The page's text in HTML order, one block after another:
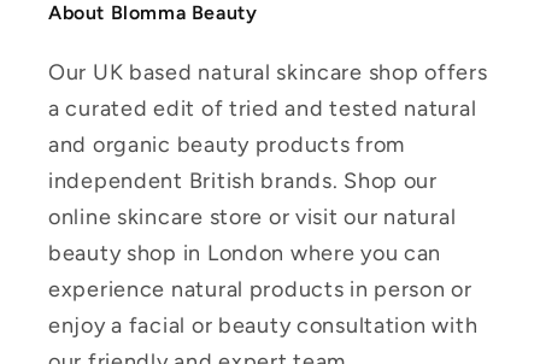
About Blomma Beauty
Our UK based natural skincare shop offers
a curated edit of tried and tested natural
and organic beauty products from
independent British brands. Shop our
online skincare store or visit our natural
beauty shop in London where you can
experience natural products in person or
enjoy a facial or beauty consultation with